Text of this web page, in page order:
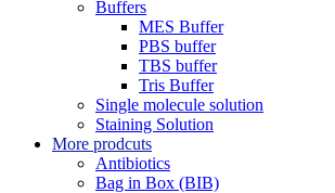
Buffers
MES Buffer
PBS buffer
TBS buffer
Tris Buffer
Single molecule solution
Staining Solution
More prodcuts
Antibiotics
Bag in Box (BIB)